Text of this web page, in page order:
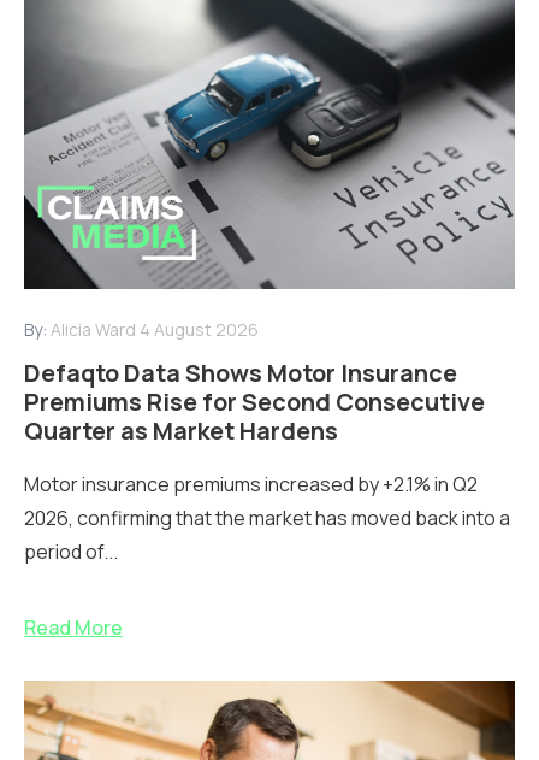
By: Alicia Ward 4 August 2026
Defaqto Data Shows Motor Insurance
Premiums Rise for Second Consecutive
Quarter as Market Hardens
Motor insurance premiums increased by +2.1% in Q2
2026, confirming that the market has moved back into a
period of...
Read More